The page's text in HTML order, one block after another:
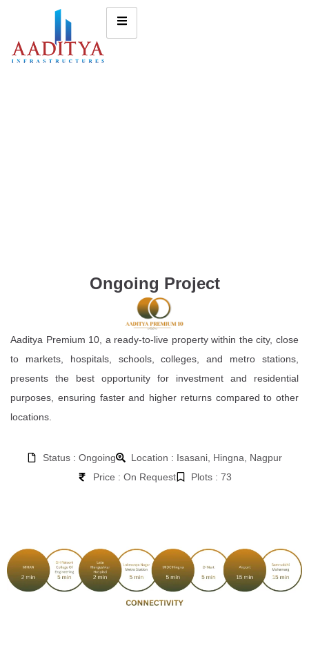
Ongoing Project
Aaditya Premium 10, a ready-to-live property within the city, close
to markets, hospitals, schools, colleges, and metro stations,
presents the best opportunity for investment and residential
purposes, ensuring faster and higher returns compared to other
locations.
Status : Ongoing
Location : Isasani, Hingna, Nagpur
Price : On Request
Plots : 73